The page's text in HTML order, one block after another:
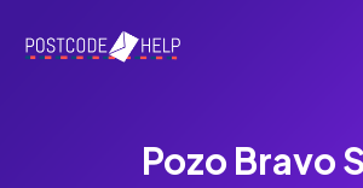
Pozo Bravo